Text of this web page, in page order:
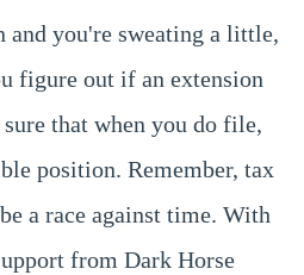
you're sweating a little,
figure out if an extension
sure that when you do file,
position. Remember, tax
a race against time. With
from Dark Horse